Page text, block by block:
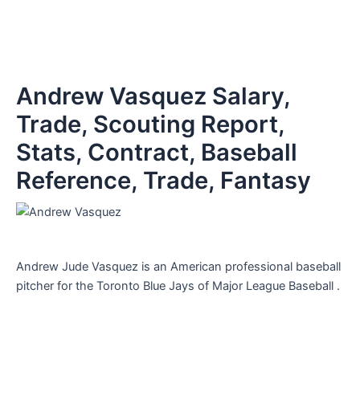
Andrew Vasquez Salary,
Trade, Scouting Report,
Stats, Contract, Baseball
Reference, Trade, Fantasy
Andrew Jude Vasquez is an American professional baseball
pitcher for the Toronto Blue Jays of Major League Baseball .